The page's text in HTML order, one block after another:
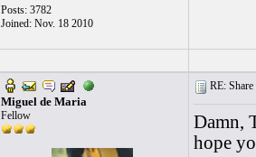
Posts: 3782
Joined: Nov. 18 2010
Miguel de Maria
Fellow
RE:
Damn,
hope